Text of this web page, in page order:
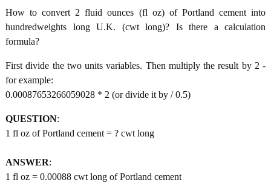
How to convert 2 fluid ounces (fl oz) of Portland cement into
hundredweights long U.K. (cwt long)? Is there a calculation
formula?
First divide the two units variables. Then multiply the result by 2 -
for example:
0.00087653266059028 * 2 (or divide it by / 0.5)
QUESTION:
1 fl oz of Portland cement = ? cwt long
ANSWER:
1 fl oz = 0.00088 cwt long of Portland cement